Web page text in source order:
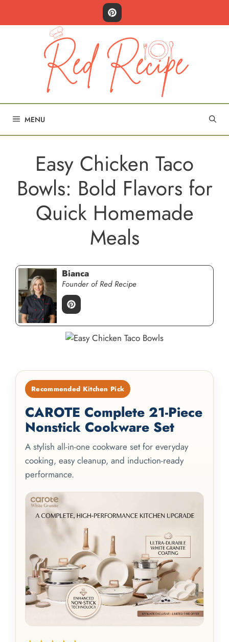
MENU
Easy Chicken Taco
Bowls: Bold Flavors for
Quick Homemade
Meals
Bianca
Founder of Red Recipe
Recommended Kitchen Pick
CAROTE Complete 21-Piece
Nonstick Cookware Set
A stylish all-in-one cookware set for everyday
cooking, easy cleanup, and induction-ready
performance.